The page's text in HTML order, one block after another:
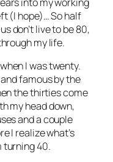
(I hope)… So half
don’t live to be 80,
my life.
I was twenty.
famous by the
the thirties come
my head down,
and a couple
I realize what’s
turning 40.